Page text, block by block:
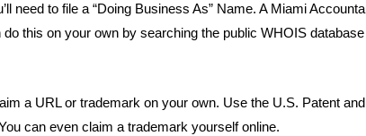
need to file a “Doing Business As” Name. A Miami
do this on your own by searching the public WHOIS
a URL or trademark on your own. Use the U.S. Patent
can even claim a trademark yourself online.